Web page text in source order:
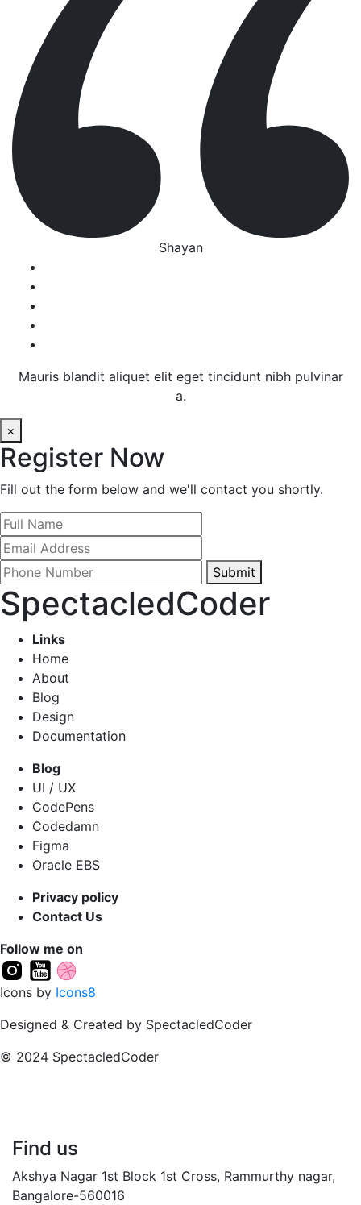
Shayan
Mauris blandit aliquet elit eget tincidunt nibh pulvinar
a.
×
Register Now
Fill out the form below and we'll contact you shortly.
Submit
SpectacledCoder
Links
Home
About
Blog
Design
Documentation
Blog
UI / UX
CodePens
Codedamn
Figma
Oracle EBS
Privacy policy
Contact Us
Follow me on
Icons by Icons8
Designed & Created by SpectacledCoder
© 2024 SpectacledCoder
Find us
Akshya Nagar 1st Block 1st Cross, Rammurthy nagar,
Bangalore-560016